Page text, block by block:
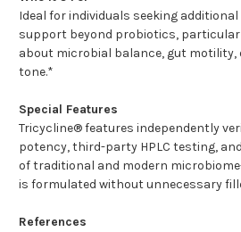
Ideal for individuals seeking
support beyond probiotics,
about microbial balance, gut
tone.*
Special Features
Tricycline® features independently
potency, third-party HPLC testing,
of traditional and modern
is formulated without unnecessary
References